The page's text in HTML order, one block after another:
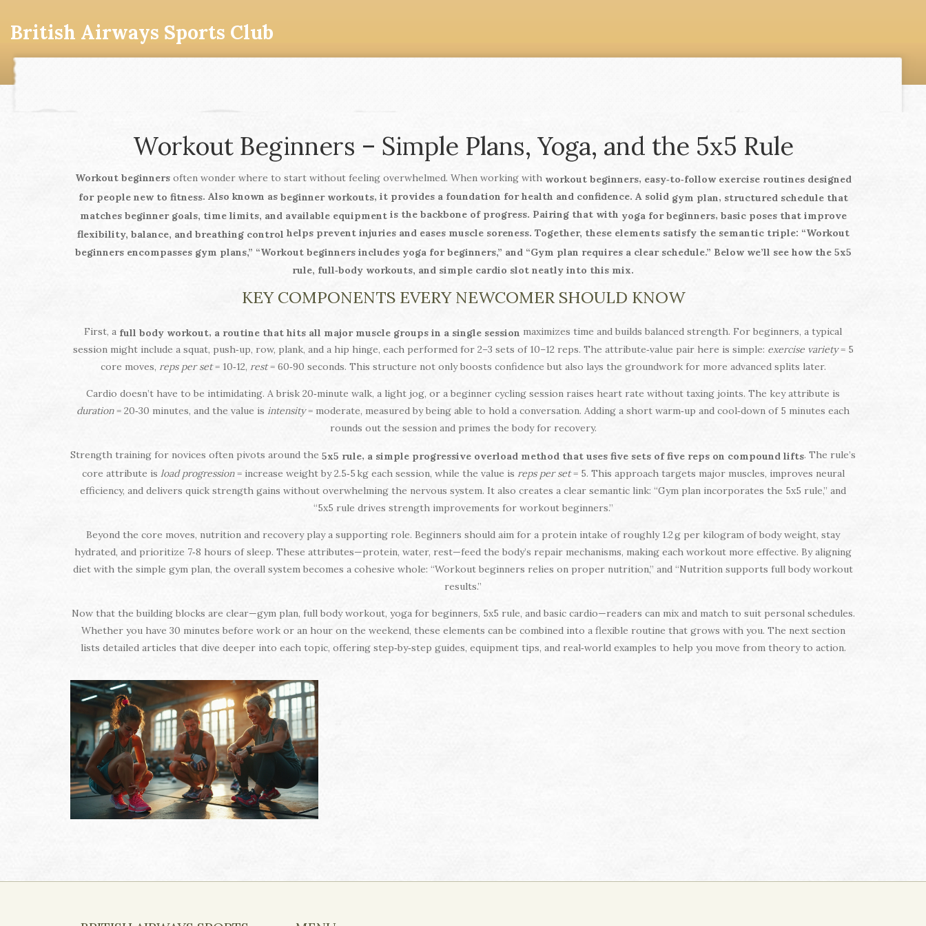
British Airways Sports Club
Workout Beginners – Simple Plans, Yoga, and the 5x5 Rule
Workout beginnersoften wonder where to start without feeling overwhelmed. When working with workout beginners, easy‑to‑follow exercise routines designed
for people new to fitness. Also known as beginner workouts, it provides a foundation for health and confidence. A solid gym plan, structured schedule that
matches beginner goals, time limits, and available equipment is the backbone of progress. Pairing that with yoga for beginners, basic poses that improve
flexibility, balance, and breathing control helps prevent injuries and eases muscle soreness. Together, these elements satisfy the semantic triple: “Workout
beginners encompasses gym plans,” “Workout beginners includes yoga for beginners,” and “Gym plan requires a clear schedule.” Below we’ll see how the 5x5
rule, full‑body workouts, and simple cardio slot neatly into this mix.
KEY COMPONENTS EVERY NEWCOMER SHOULD KNOW
First, a full body workout, a routine that hits all major muscle groups in a single session maximizes time and builds balanced strength. For beginners, a typical
session might include a squat, push‑up, row, plank, and a hip hinge, each performed for 2–3 sets of 10–12 reps. The attribute‑value pair here is simple: exercise variety= 5
core moves, reps per set= 10‑12, rest= 60‑90 seconds. This structure not only boosts confidence but also lays the groundwork for more advanced splits later.
Cardio doesn’t have to be intimidating. A brisk 20‑minute walk, a light jog, or a beginner cycling session raises heart rate without taxing joints. The key attribute is
duration= 20‑30 minutes, and the value is intensity= moderate, measured by being able to hold a conversation. Adding a short warm‑up and cool‑down of 5 minutes each
rounds out the session and primes the body for recovery.
Strength training for novices often pivots around the 5x5 rule, a simple progressive overload method that uses five sets of five reps on compound lifts. The rule’s
core attribute is load progression= increase weight by 2.5‑5 kg each session, while the value is reps per set= 5. This approach targets major muscles, improves neural
efficiency, and delivers quick strength gains without overwhelming the nervous system. It also creates a clear semantic link: “Gym plan incorporates the 5x5 rule,” and
“5x5 rule drives strength improvements for workout beginners.”
Beyond the core moves, nutrition and recovery play a supporting role. Beginners should aim for a protein intake of roughly 1.2 g per kilogram of body weight, stay
hydrated, and prioritize 7‑8 hours of sleep. These attributes—protein, water, rest—feed the body’s repair mechanisms, making each workout more effective. By aligning
diet with the simple gym plan, the overall system becomes a cohesive whole: “Workout beginners relies on proper nutrition,” and “Nutrition supports full body workout
results.”
Now that the building blocks are clear—gym plan, full body workout, yoga for beginners, 5x5 rule, and basic cardio—readers can mix and match to suit personal schedules.
Whether you have 30 minutes before work or an hour on the weekend, these elements can be combined into a flexible routine that grows with you. The next section
lists detailed articles that dive deeper into each topic, offering step‑by‑step guides, equipment tips, and real‑world examples to help you move from theory to action.